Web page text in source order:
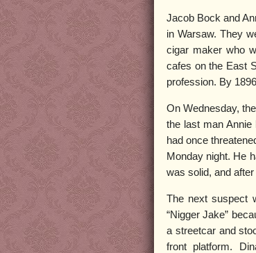
Jacob Bock and
in Warsaw. They
cigar maker who
cafes on the East
profession. By
On Wednesday,
the last man Annie
had once
Monday night. He
was solid, and
The next suspect
“Nigger Jake”
a streetcar and
front platform.